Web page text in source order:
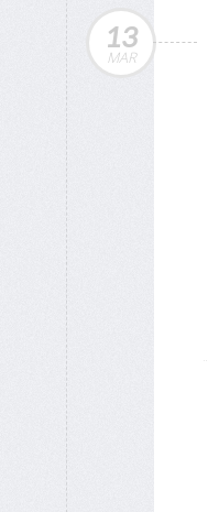
13
MAR